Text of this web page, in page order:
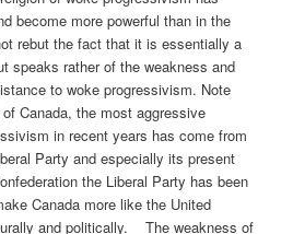
become more powerful than in the
rebut the fact that it is essentially a
speaks rather of the weakness and
to woke progressivism. Note
Canada, the most aggressive
in recent years has come from
Party and especially its present
the Liberal Party has been
Canada more like the United
and politically. The weakness of